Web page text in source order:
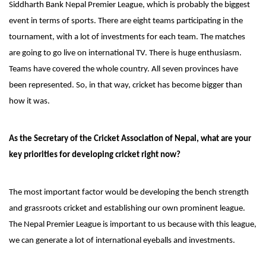
Siddharth Bank Nepal Premier League, which is probably the biggest
event in terms of sports. There are eight teams participating in the
tournament, with a lot of investments for each team. The matches
are going to go live on international TV. There is huge enthusiasm.
Teams have covered the whole country. All seven provinces have
been represented. So, in that way, cricket has become bigger than
how it was.
As the Secretary of the Cricket Association of Nepal, what are your
key priorities for developing cricket right now?
The most important factor would be developing the bench strength
and grassroots cricket and establishing our own prominent league.
The Nepal Premier League is important to us because with this league,
we can generate a lot of international eyeballs and investments.